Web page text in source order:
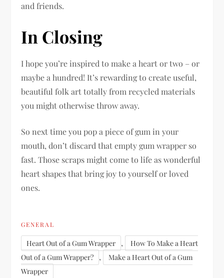
and friends.
In Closing
I hope you’re inspired to make a heart or two – or
maybe a hundred! It’s rewarding to create useful,
beautiful folk art totally from recycled materials
you might otherwise throw away.
So next time you pop a piece of gum in your
mouth, don’t discard that empty gum wrapper so
fast. Those scraps might come to life as wonderful
heart shapes that bring joy to yourself or loved
ones.
GENERAL
Heart Out of a Gum Wrapper ,
How To Make a Heart
Out of a Gum Wrapper?
,
Make a Heart Out of a Gum
Wrapper